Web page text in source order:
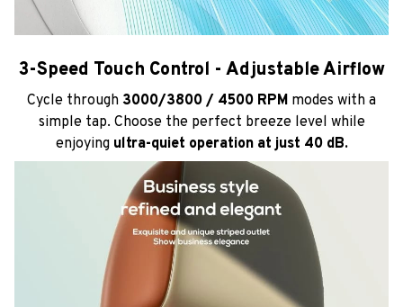
3-Speed Touch Control - Adjustable Airflow
Cycle through 3000/3800 / 4500 RPM modes with a
simple tap. Choose the perfect breeze level while
enjoying ultra-quiet operation at just 40 dB.